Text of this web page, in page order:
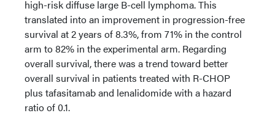
high-risk diffuse large B-cell lymphoma. This
translated into an improvement in progression-free
survival at 2 years of 8.3%, from 71% in the control
arm to 82% in the experimental arm. Regarding
overall survival, there was a trend toward better
overall survival in patients treated with R-CHOP
plus tafasitamab and lenalidomide with a hazard
ratio of 0.1.